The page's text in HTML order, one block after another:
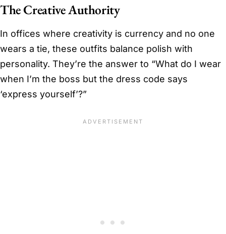
The Creative Authority
In offices where creativity is currency and no one
wears a tie, these outfits balance polish with
personality. They’re the answer to “What do I wear
when I’m the boss but the dress code says
‘express yourself’?”